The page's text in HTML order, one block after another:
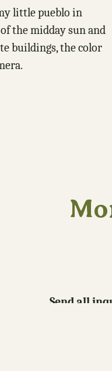
little pueblo in
the midday sun and
buildings, the color
Send all